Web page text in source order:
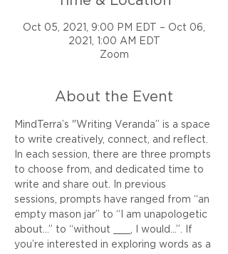
Oct 05, 2021, 9:00 PM EDT – Oct 06,
2021, 1:00 AM EDT
Zoom
About the Event
MindTerra’s "Writing Veranda” is a space
to write creatively, connect, and reflect.
In each session, there are three prompts
to choose from, and dedicated time to
write and share out. In previous
sessions, prompts have ranged from “an
empty mason jar” to “I am unapologetic
about…” to “without ___, I would...”. If
you’re interested in exploring words as a